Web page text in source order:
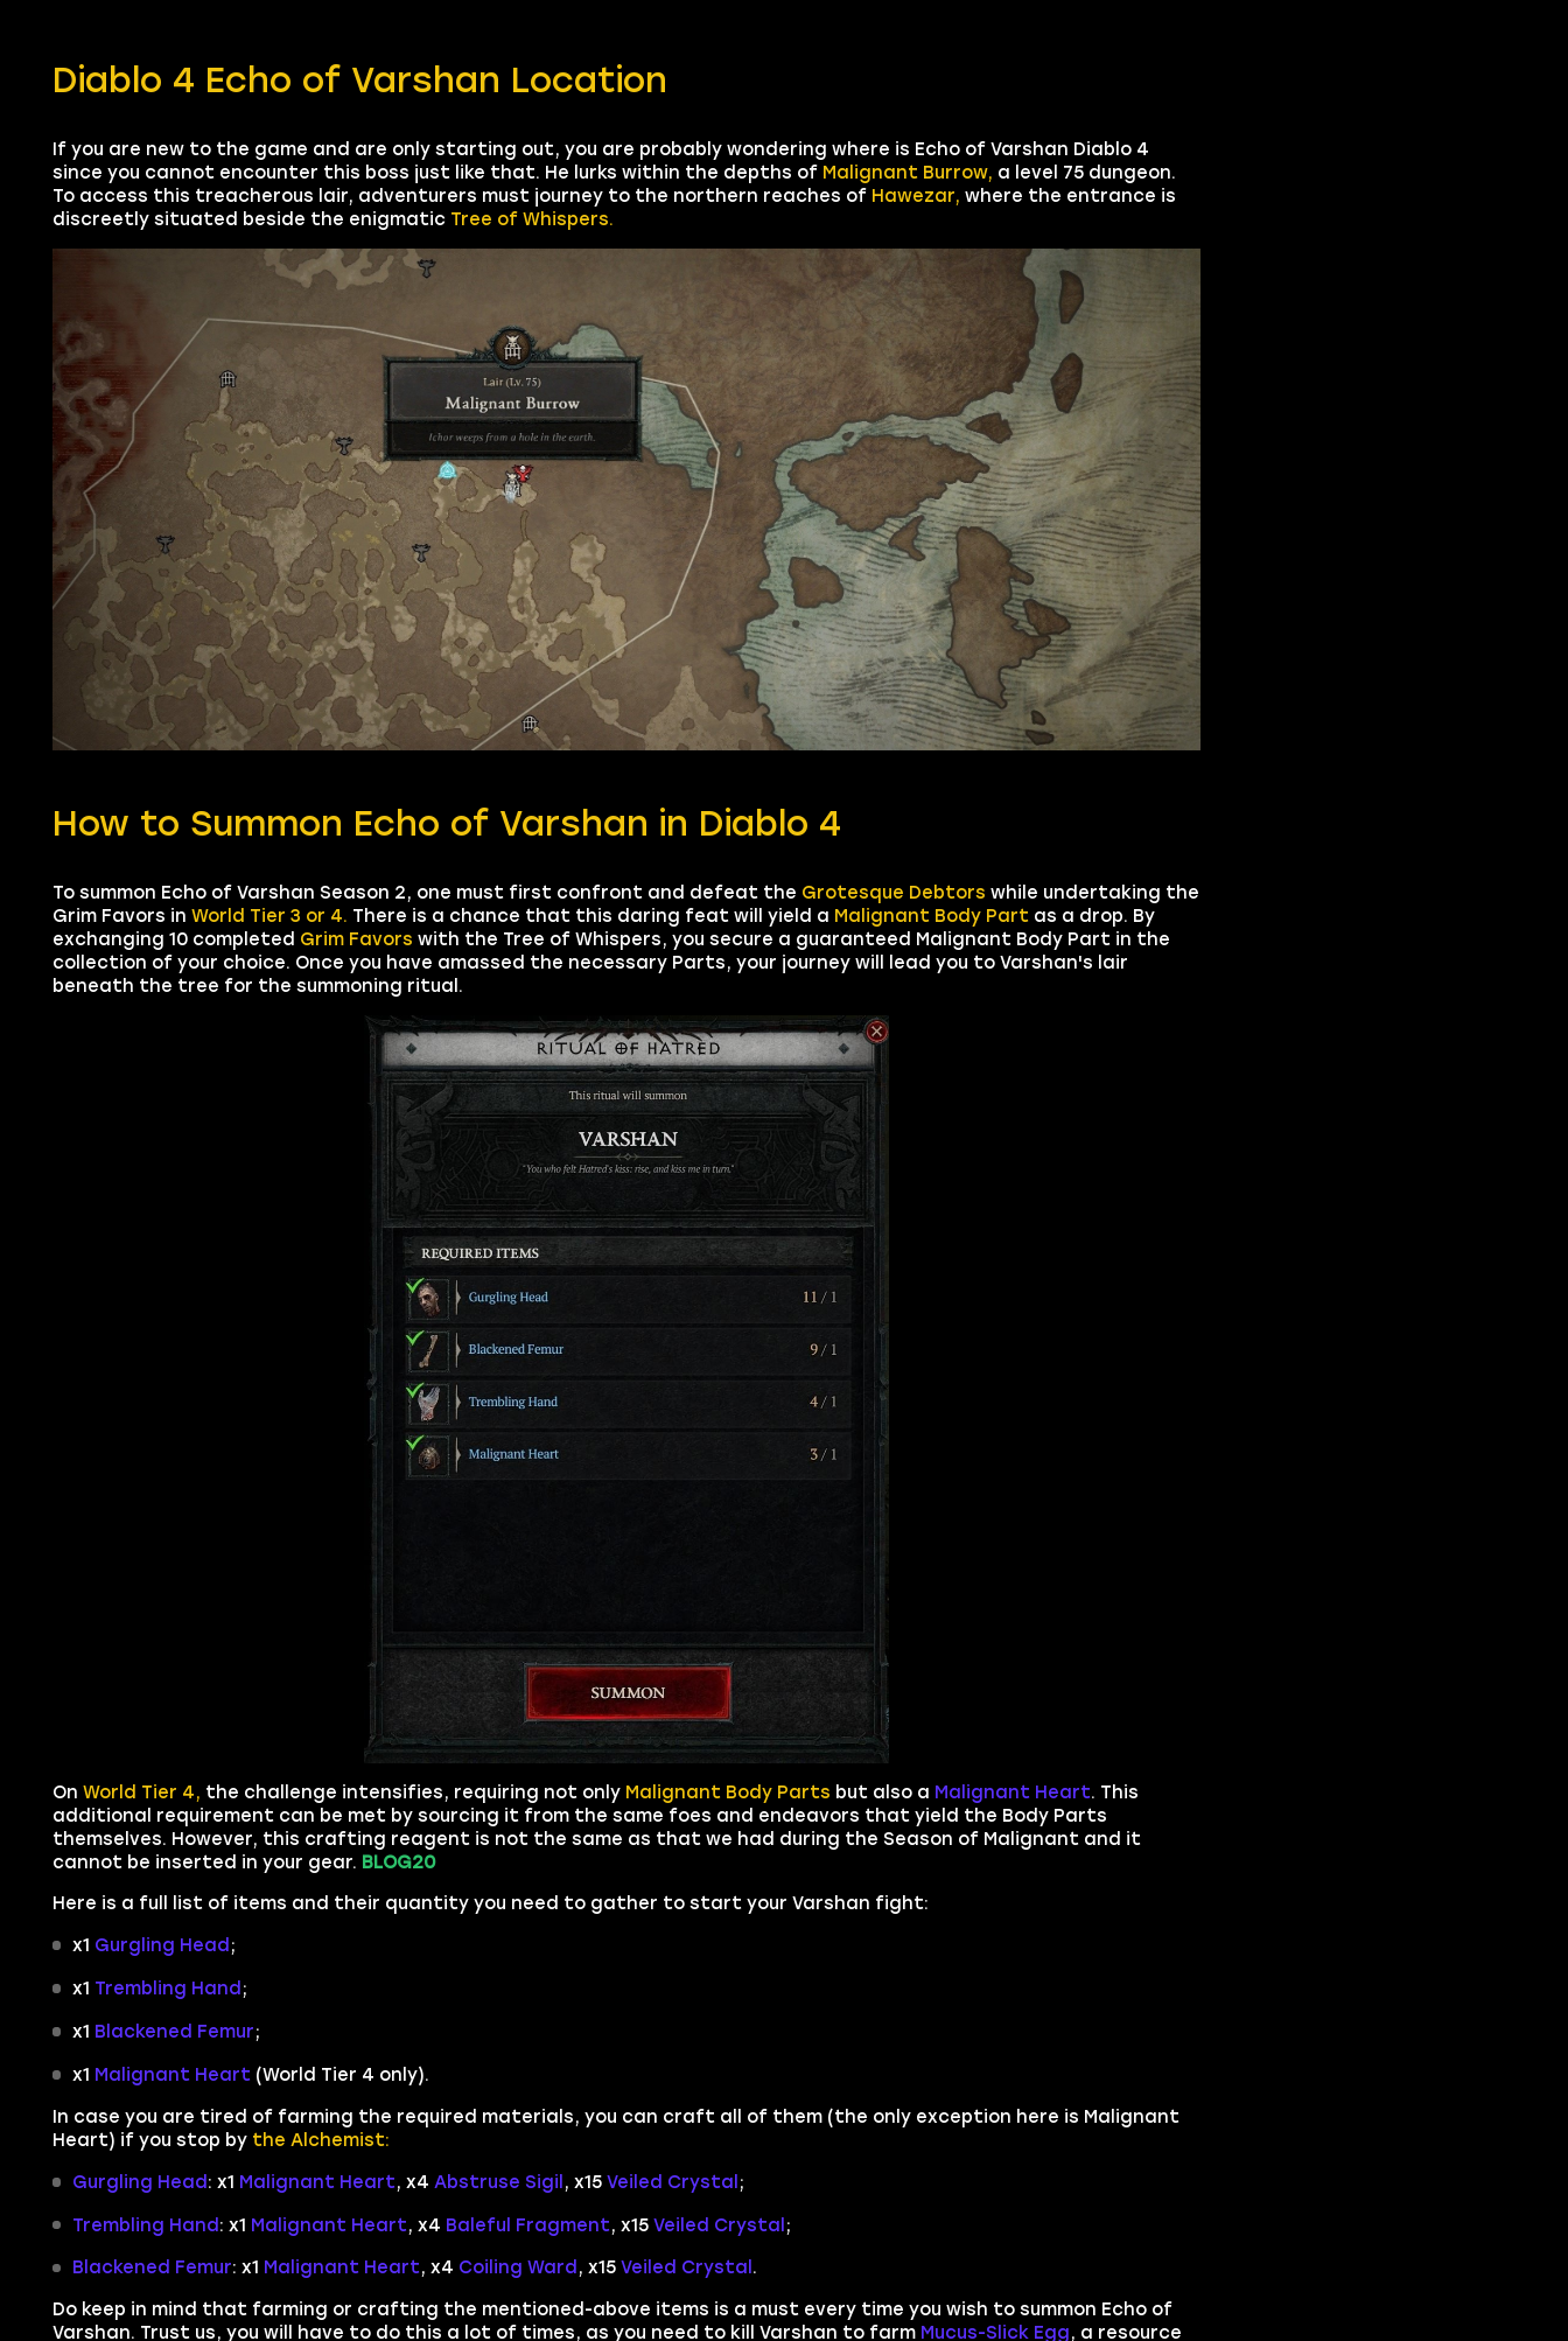
Diablo 4 Echo of Varshan Location
If you are new to the game and are only starting out, you are probably wondering where is Echo of Varshan Diablo 4
since you cannot encounter this boss just like that. He lurks within the depths of Malignant Burrow, a level 75 dungeon.
To access this treacherous lair, adventurers must journey to the northern reaches of Hawezar, where the entrance is
discreetly situated beside the enigmatic Tree of Whispers.
How to Summon Echo of Varshan in Diablo 4
To summon Echo of Varshan Season 2, one must first confront and defeat the Grotesque Debtors while undertaking the
Grim Favors in World Tier 3 or 4. There is a chance that this daring feat will yield a Malignant Body Partas a drop. By
exchanging 10 completed Grim Favors with the Tree of Whispers, you secure a guaranteed Malignant Body Part in the
collection of your choice. Once you have amassed the necessary Parts, your journey will lead you to Varshan's lair
beneath the tree for the summoning ritual.
On World Tier 4, the challenge intensifies, requiring not only Malignant Body Parts but also a Malignant Heart. This
additional requirement can be met by sourcing it from the same foes and endeavors that yield the Body Parts
themselves. However, this crafting reagent is not the same as that we had during the Season of Malignant and it
cannot be inserted in your gear. BLOG20
Here is a full list of items and their quantity you need to gather to start your Varshan fight:
x1 Gurgling Head ;
x1 Trembling Hand ;
x1 Blackened Femur;
x1 Malignant Heart(World Tier 4 only).
In case you are tired of farming the required materials, you can craft all of them (the only exception here is Malignant
Heart) if you stop by the Alchemist:
Gurgling Head : x1 Malignant Heart, x4 Abstruse Sigil , x15 Veiled Crystal ;
Trembling Hand : x1 Malignant Heart, x4 Baleful Fragment, x15 Veiled Crystal ;
Blackened Femur: x1 Malignant Heart, x4 Coiling Ward , x15 Veiled Crystal .
Do keep in mind that farming or crafting the mentioned-above items is a must every time you wish to summon Echo of
Varshan. Trust us, you will have to do this a lot of times, as you need to kill Varshan to farm Mucus-Slick Egg, a resource